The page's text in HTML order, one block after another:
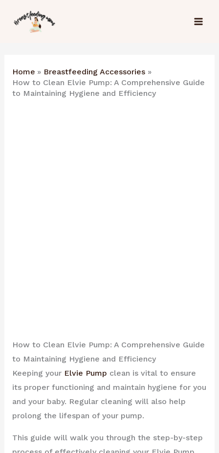
Home
Breastfeeding Accessories
How to Clean Elvie Pump: A Comprehensive Guide
to Maintaining Hygiene and Efficiency
How to Clean Elvie Pump: A Comprehensive Guide
to Maintaining Hygiene and Efficiency
Keeping your Elvie Pump clean is vital to ensure
its proper functioning and maintain hygiene for you
and your baby. Regular cleaning will also help
prolong the lifespan of your pump.
This guide will walk you through the step-by-step